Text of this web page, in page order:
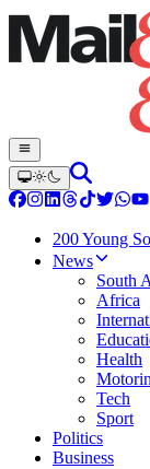
200 Young
News
South
Africa
Health
Tech
Sport
Politics
Business